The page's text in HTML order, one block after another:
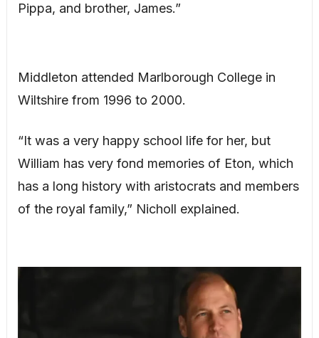
Pippa, and brother, James.”
Middleton attended Marlborough College in
Wiltshire from 1996 to 2000.
“It was a very happy school life for her, but
William has very fond memories of Eton, which
has a long history with aristocrats and members
of the royal family,” Nicholl explained.